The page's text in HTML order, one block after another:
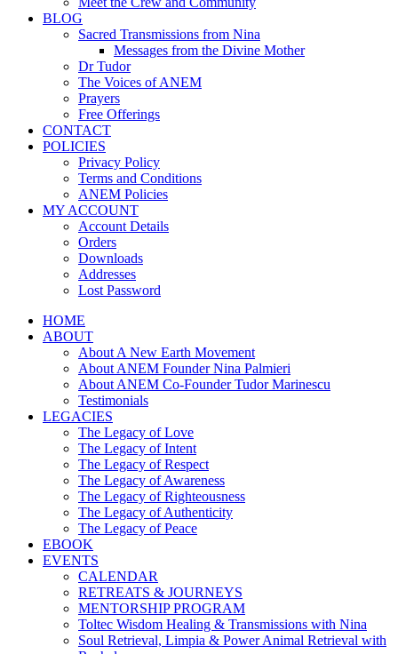
BLOG
Sacred Transmissions from Nina
Messages from the Divine Mother
Dr Tudor
The Voices of ANEM
Prayers
Free Offerings
CONTACT
POLICIES
Privacy Policy
Terms and Conditions
ANEM Policies
MY ACCOUNT
Account Details
Orders
Downloads
Addresses
Lost Password
HOME
ABOUT
About A New Earth Movement
About ANEM Founder Nina Palmieri
About ANEM Co-Founder Tudor Marinescu
Testimonials
LEGACIES
The Legacy of Love
The Legacy of Intent
The Legacy of Respect
The Legacy of Awareness
The Legacy of Righteousness
The Legacy of Authenticity
The Legacy of Peace
EBOOK
EVENTS
CALENDAR
RETREATS & JOURNEYS
MENTORSHIP PROGRAM
Toltec Wisdom Healing & Transmissions with Nina
Soul Retrieval, Limpia & Power Animal Retrieval with